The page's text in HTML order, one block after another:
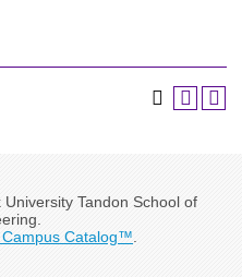
Tandon School of
Campus Catalog™